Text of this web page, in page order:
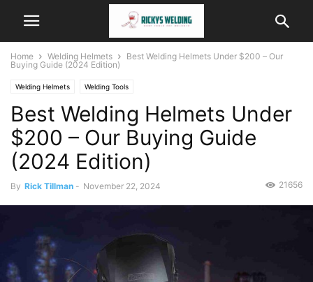
Home Welding Helmets
Best Welding Helmets Under $200 – Our
Buying Guide (2024 Edition)
Welding Helmets Welding Tools
Best Welding Helmets Under
$200 – Our Buying Guide
(2024 Edition)
By Rick Tillman - November 22, 2024 21656